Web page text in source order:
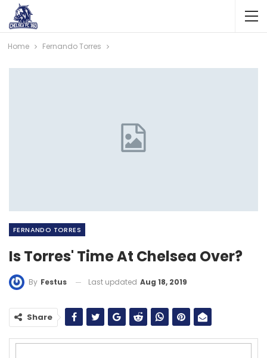
Home Fernando Torres
FERNANDO TORRES
Is Torres' Time At Chelsea Over?
By Festus Last updated Aug 18, 2019
Share